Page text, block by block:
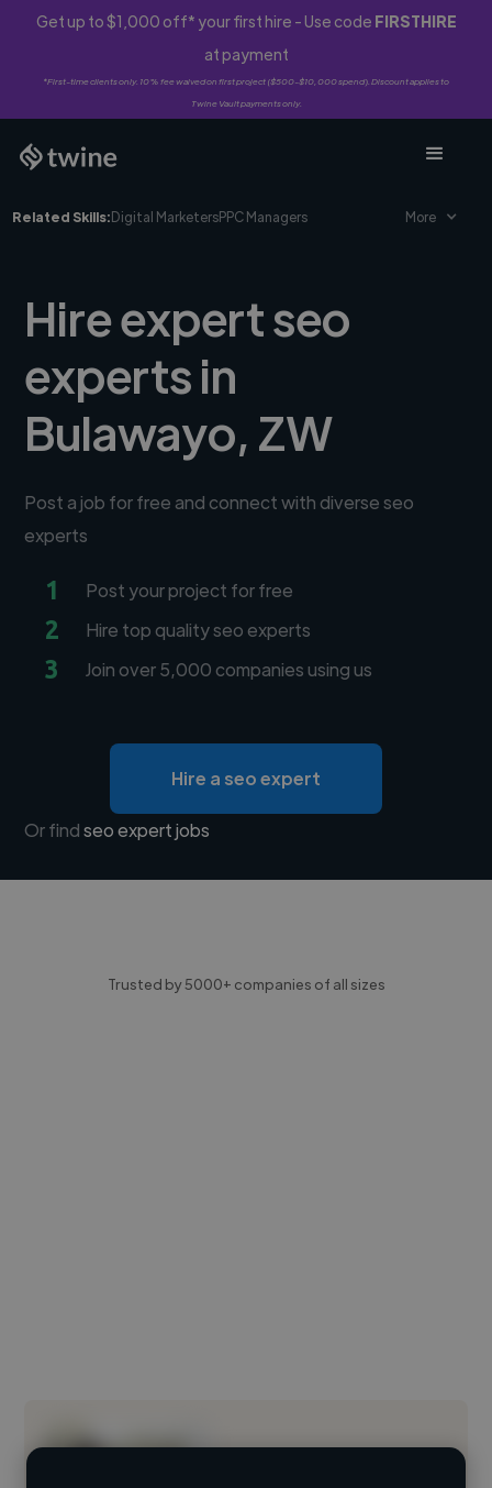
Get up to $1,000 off* your first hire - Use code FIRSTHIRE
at payment
*First-time clients only. 10% fee waived on first project ($500-$10,000 spend). Discount applies to
Twine Vault payments only.
Related Skills:Digital MarketersPPC Managers More
Hire expert seo
experts in
Bulawayo, ZW
Post a job for free and connect with diverse seo
experts
1 Post your project for free
2 Hire top quality seo experts
3 Join over 5,000 companies using us
Hire a seo expert
Or findseo expert jobs
Trusted by 5000+ companies of all sizes